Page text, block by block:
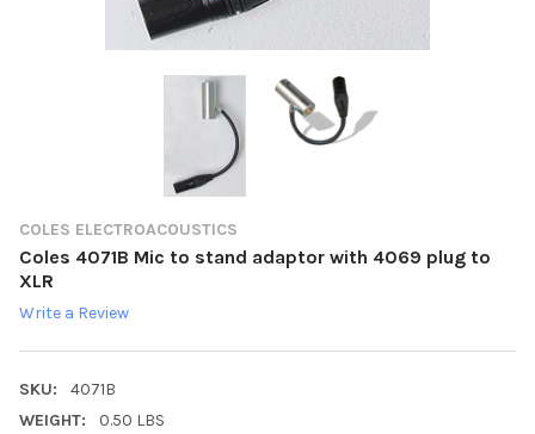
COLES ELECTROACOUSTICS
Coles 4071B Mic to stand adaptor with 4069 plug to
XLR
Write a Review
SKU:
4071B
WEIGHT:
0.50 LBS